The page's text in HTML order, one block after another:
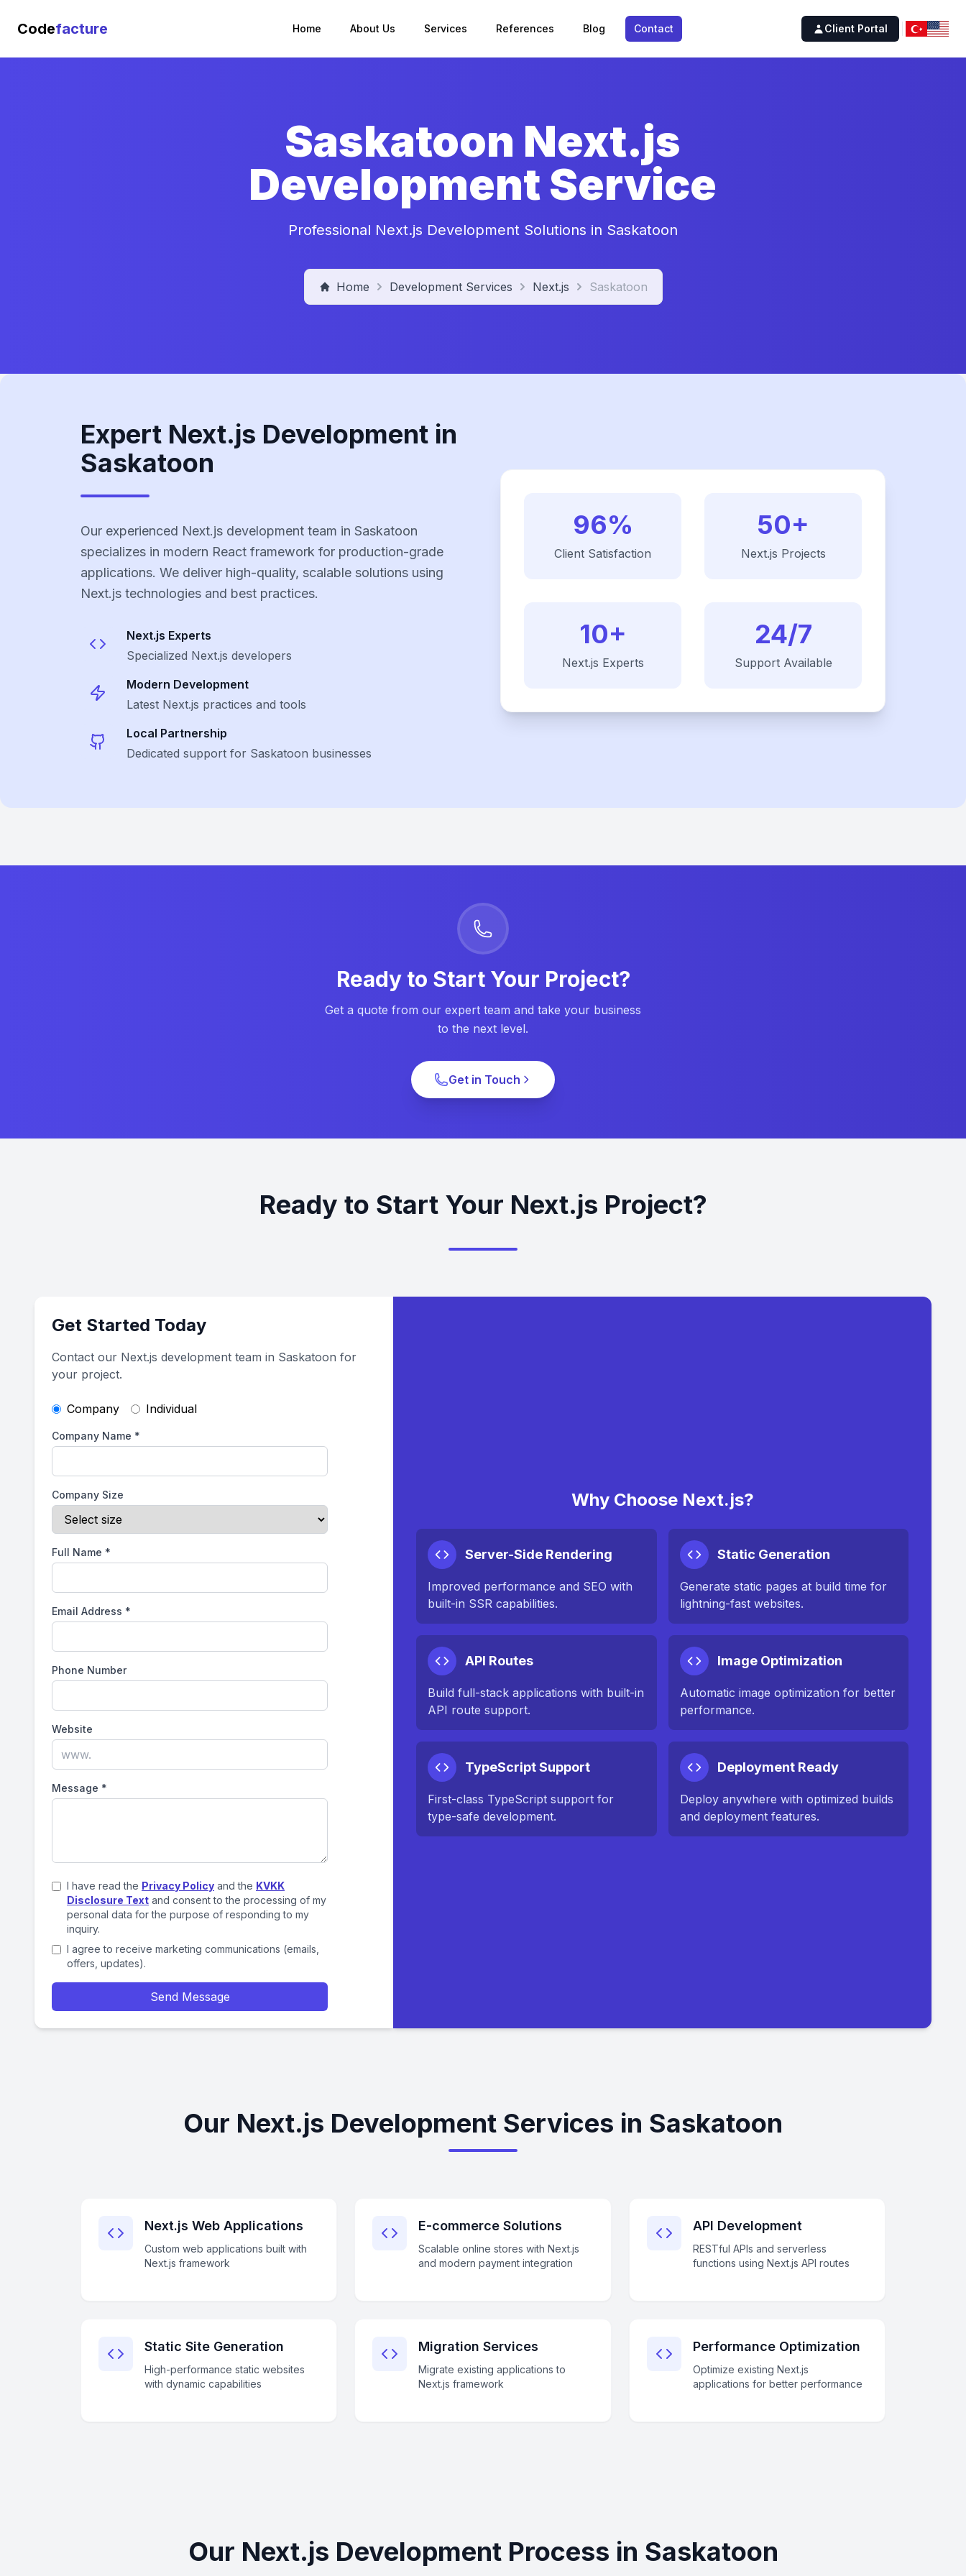
Codefacture Home About Us Services References Blog Contact Client Portal
Saskatoon Next.js
Development Service
Professional Next.js Development Solutions in Saskatoon
Home Development Services Next.js Saskatoon
Expert Next.js Development in
Saskatoon
Our experienced Next.js development team in Saskatoon
specializes in modern React framework for production-grade
applications. We deliver high-quality, scalable solutions using
Next.js technologies and best practices.
Next.js Experts
Specialized Next.js developers
Modern Development
Latest Next.js practices and tools
Local Partnership
Dedicated support for Saskatoon businesses
96%
Client Satisfaction
50+
Next.js Projects
10+
Next.js Experts
24/7
Support Available
Ready to Start Your Project?
Get a quote from our expert team and take your business
to the next level.
Get in Touch
Ready to Start Your Next.js Project?
Get Started Today
Contact our Next.js development team in Saskatoon for
your project.
Company Individual
Company Name *
Company Size
Full Name *
Email Address *
Phone Number
Website
Message *
I have read the Privacy Policy and the KVKK
Disclosure Text and consent to the processing of my
personal data for the purpose of responding to my
inquiry.
I agree to receive marketing communications (emails,
offers, updates).
Send Message
Why Choose Next.js?
Server-Side Rendering
Improved performance and SEO with
built-in SSR capabilities.
Static Generation
Generate static pages at build time for
lightning-fast websites.
API Routes
Build full-stack applications with built-in
API route support.
Image Optimization
Automatic image optimization for better
performance.
TypeScript Support
First-class TypeScript support for
type-safe development.
Deployment Ready
Deploy anywhere with optimized builds
and deployment features.
Our Next.js Development Services in Saskatoon
Next.js Web Applications
Custom web applications built with
Next.js framework
E-commerce Solutions
Scalable online stores with Next.js
and modern payment integration
API Development
RESTful APIs and serverless
functions using Next.js API routes
Static Site Generation
High-performance static websites
with dynamic capabilities
Migration Services
Migrate existing applications to
Next.js framework
Performance Optimization
Optimize existing Next.js
applications for better performance
Our Next.js Development Process in Saskatoon